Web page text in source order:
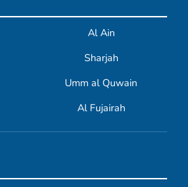
Al Ain
Sharjah
Umm al Quwain
Al Fujairah